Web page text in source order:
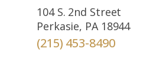
104 S. 2nd Street
Perkasie, PA 18944
(215) 453-8490